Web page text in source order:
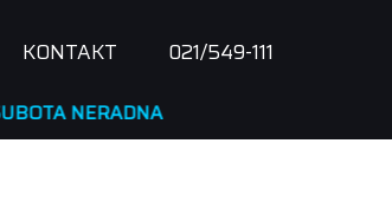
KONTAKT 021/549-111